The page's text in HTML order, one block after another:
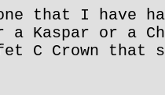
that I have
a Kaspar or a
C Crown that